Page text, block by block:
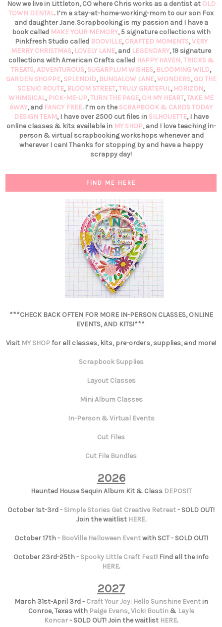
Now we live in Littleton, CO where Chris works as a dentist at OLD
TOWN DENTAL. I’m a stay-at-home-working-mom to our son Fox
and daughter Jane. Scrapbooking is my passion and I have a
book called MAKE YOUR MEMORY, 5 signature collections with
Pinkfresh Studio called BOOVILLE,CRAFTED MOMENTS,VERY
MERRY CHRISTMAS, LOVELY LANE, and LEGENDARY, 19 signature
collections with American Crafts called HAPPY HAVEN,TRICKS &
TREATS,ADVENTUROUS,SUGARPLUM WISHES, BLOOMING WILD,
GARDEN SHOPPE,SPLENDID, BUNGALOW LANE,WONDERS,GO THE
SCENIC ROUTE, BLOOM STREET,TRULY GRATEFUL, HORIZON,
WHIMSICAL, PICK-ME-UP,TURN THE PAGE,OH MY HEART,TAKE ME
AWAY, and FANCY FREE. I’m on the SCRAPBOOK & CARDS TODAY
DESIGN TEAM, I have over 2500 cut files in SILHOUETTE, I have
online classes & kits available in MY SHOP, and I love teaching in-
person & virtual scrapbooking workshops whenever and
wherever I can! Thanks for stopping by and have a happy
scrappy day!
FIND ME HERE
***CHECK BACK OFTEN FOR MORE IN-PERSON CLASSES, ONLINE
EVENTS, AND KITS!***
Visit MY SHOPfor all classes, kits, pre-orders, supplies, and more!
Scrapbook Supplies
Layout Classes
Mini Album Classes
In-Person & Virtual Events
Cut Files
Cut File Bundles
2026
Haunted House Sequin Album Kit & Class DEPOSIT
October 1st-3rd - Simple Stories Get Creative Retreat- SOLD OUT!
Join the waitlist HERE.
October 17th - BooVille Halloween Eventwith SCT - SOLD OUT!
October 23rd-25th - Spooky Little Craft Fest! Find all the info
HERE.
2027
March 31st-April 3rd - Craft Your Joy: Hello Sunshine Eventin
Conroe, Texas with Paige Evans,Vicki Boutin& Layle
Koncar- SOLD OUT! Join the waitlist HERE.